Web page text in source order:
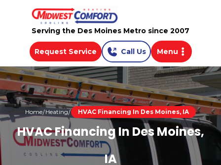
Serving the Des Moines Metro since 2007
Request Service Call Us Menu
Home Heating HVAC Financing In Des Moines, IA
HVAC Financing In Des Moines,
IA